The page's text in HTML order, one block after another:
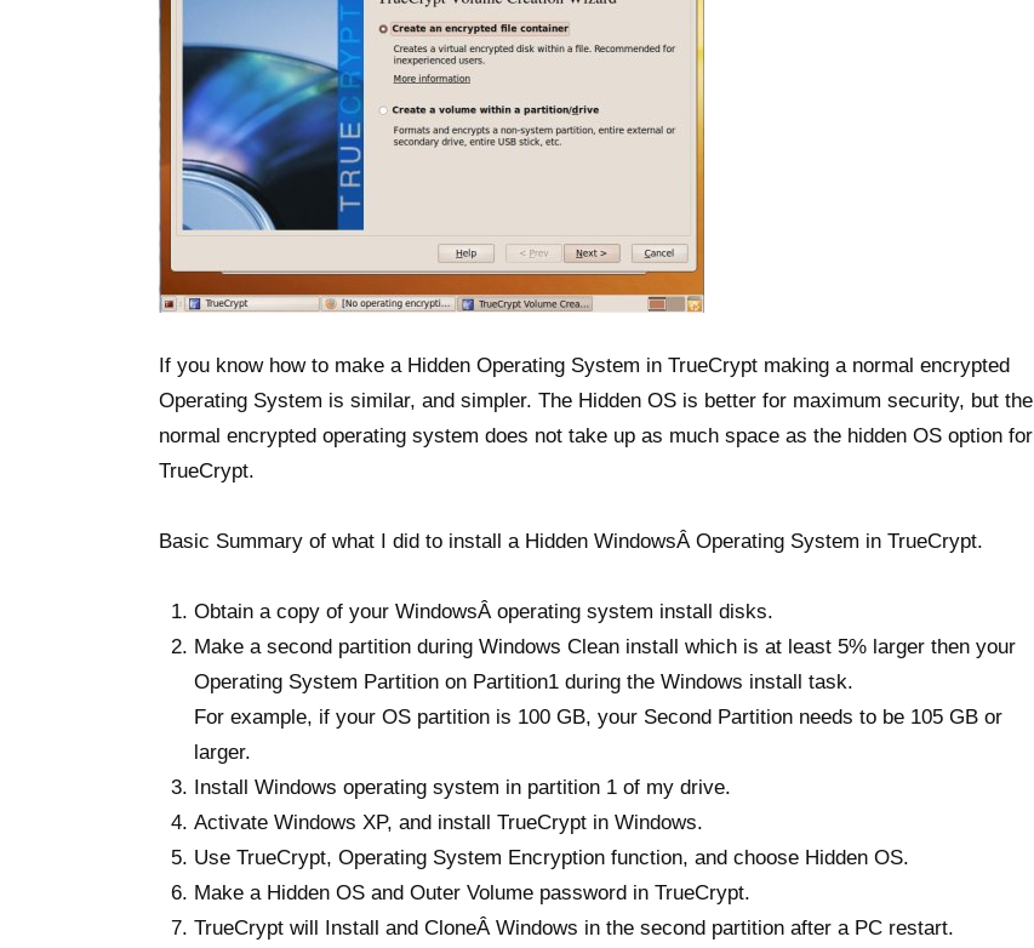
If you know how to make a Hidden Operating System in TrueCrypt making a normal encrypted
Operating System is similar, and simpler. The Hidden OS is better for maximum security, but the
normal encrypted operating system does not take up as much space as the hidden OS option for
TrueCrypt.
Basic Summary of what I did to install a Hidden WindowsÂ Operating System in TrueCrypt.
Obtain a copy of your WindowsÂ operating system install disks.
Make a second partition during Windows Clean install which is at least 5% larger then your
Operating System Partition on Partition1 during the Windows install task.
For example, if your OS partition is 100 GB, your Second Partition needs to be 105 GB or
larger.
Install Windows operating system in partition 1 of my drive.
Activate Windows XP, and install TrueCrypt in Windows.
Use TrueCrypt, Operating System Encryption function, and choose Hidden OS.
Make a Hidden OS and Outer Volume password in TrueCrypt.
TrueCrypt will Install and CloneÂ Windows in the second partition after a PC restart.